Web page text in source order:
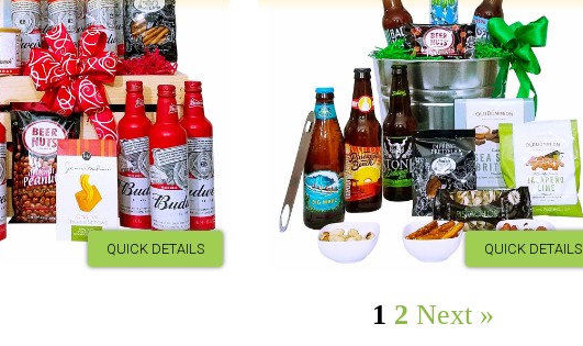
QUICK DETAILS QUICK DETAILS
1 2 Next »